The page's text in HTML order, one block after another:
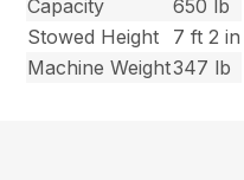
Capacity
650 lb
Stowed Height
7 ft 2 in
Machine Weight347 lb